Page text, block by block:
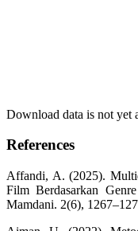
Download data is not yet
References
Affandi, A. (2025).
Film Berdasarkan
Mamdani. 2(6),